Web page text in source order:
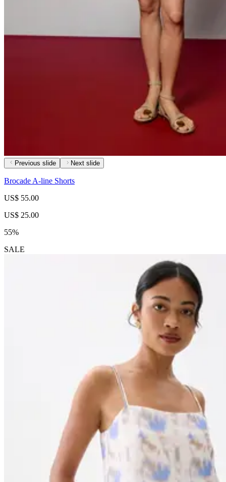
Previous slide Next slide
Brocade A-line Shorts
US$ 55.00
US$ 25.00
55%
SALE